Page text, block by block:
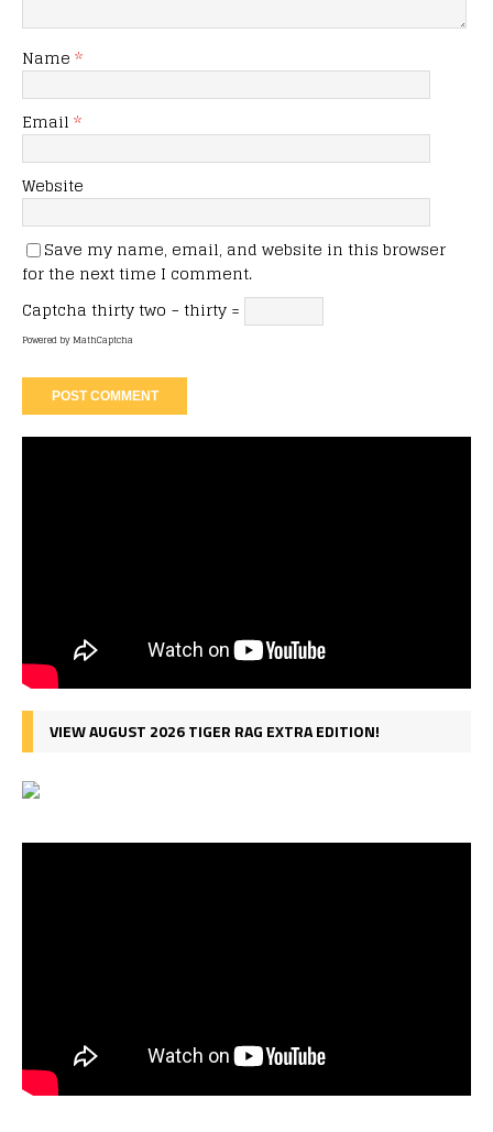
Name *
Email *
Website
Save my name, email, and website in this browser
for the next time I comment.
Captcha thirty two − thirty =
Powered byMathCaptcha
VIEW AUGUST 2026 TIGER RAG EXTRA EDITION!